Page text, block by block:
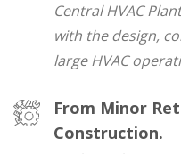
Central HVAC
with the design,
large HVAC
From Minor
Construction.